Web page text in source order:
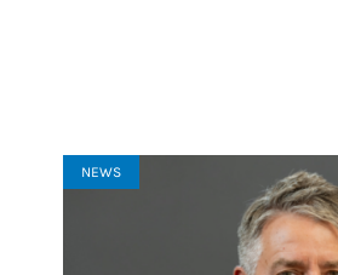
NEWS